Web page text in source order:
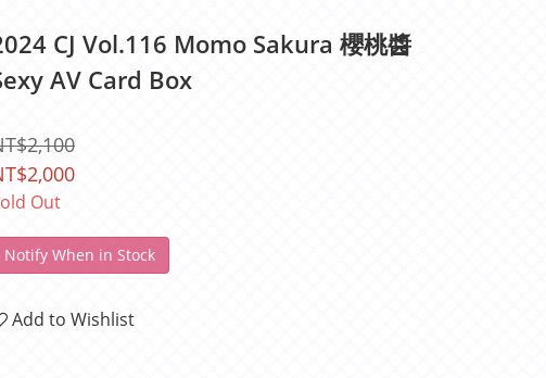
CJ Vol.116 Momo Sakura 櫻桃醬
AV Card Box
Out
Notify When in Stock
Add to Wishlist